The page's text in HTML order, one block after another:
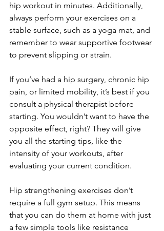
hip workout in minutes. Additionally,
always perform your exercises on a
stable surface, such as a yoga mat, and
remember to wear supportive footwear
to prevent slipping or strain.
If you’ve had a hip surgery, chronic hip
pain, or limited mobility, it’s best if you
consult a physical therapist before
starting. You wouldn’t want to have the
opposite effect, right? They will give
you all the starting tips, like the
intensity of your workouts, after
evaluating your current condition.
Hip strengthening exercises don’t
require a full gym setup. This means
that you can do them at home with just
a few simple tools like resistance